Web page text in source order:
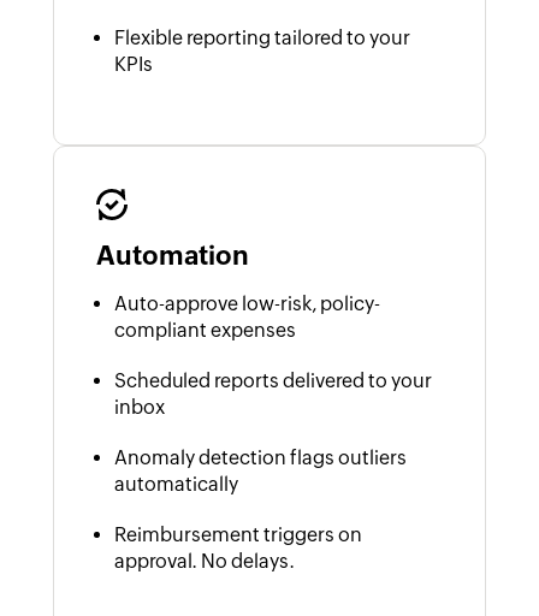
Flexible reporting tailored to your
KPIs
Automation
Auto-approve low-risk, policy-
compliant expenses
Scheduled reports delivered to your
inbox
Anomaly detection flags outliers
automatically
Reimbursement triggers on
approval. No delays.